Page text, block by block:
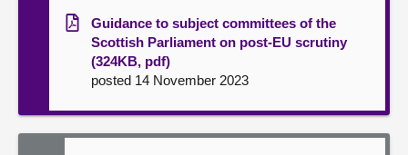
Guidance to subject committees of the
Scottish Parliament on post-EU scrutiny
(324KB, pdf)
posted 14 November 2023